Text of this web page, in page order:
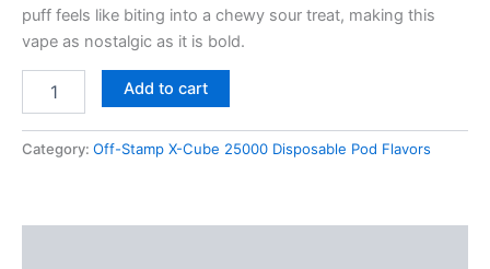
puff feels like biting into a chewy sour treat, making this
vape as nostalgic as it is bold.
Add to cart
Category: Off-Stamp X-Cube 25000 Disposable Pod Flavors